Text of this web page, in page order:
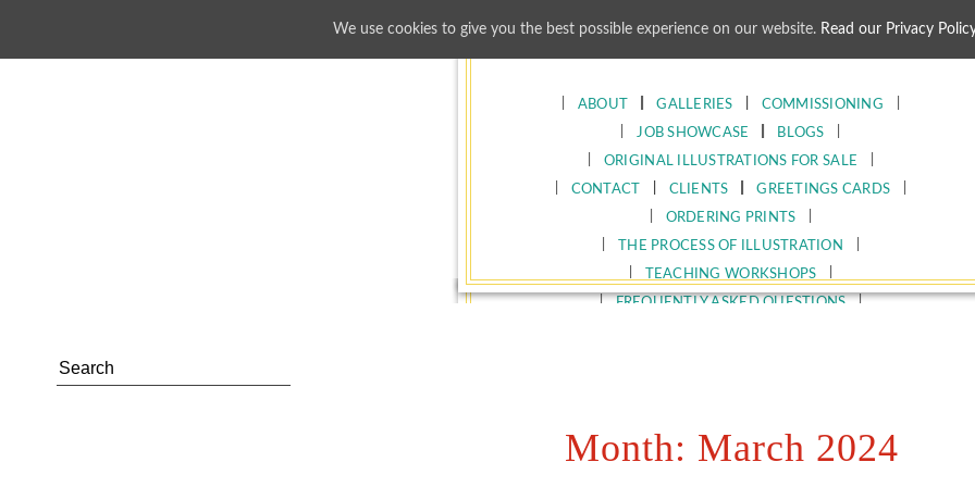
content
ABOUT GALLERIES
COMMISSIONING
JOB SHOWCASE
BLOGS
ORIGINAL ILLUSTRATIONS FOR SALE
CONTACT
CLIENTS
GREETINGS CARDS
ORDERING PRINTS
THE PROCESS OF ILLUSTRATION
TEACHING WORKSHOPS
FREQUENTLY ASKED QUESTIONS
Month: March 2024
We use cookies to give you the best possible experience on our website. Read our Privacy